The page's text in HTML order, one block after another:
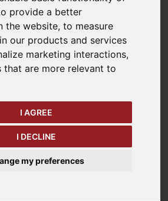
provide a better
the website,to measure
our products and services
marketing interactions,
that are more relevant to
I AGREE
I DECLINE
my preferences
how that processing may
DO
personal data about you
withBriggs
goods and services from